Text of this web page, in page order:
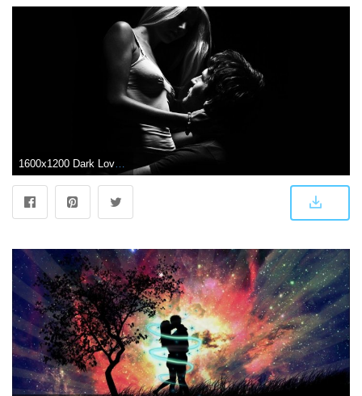
1600x1200 Dark Love Pair wallpaper Gallery